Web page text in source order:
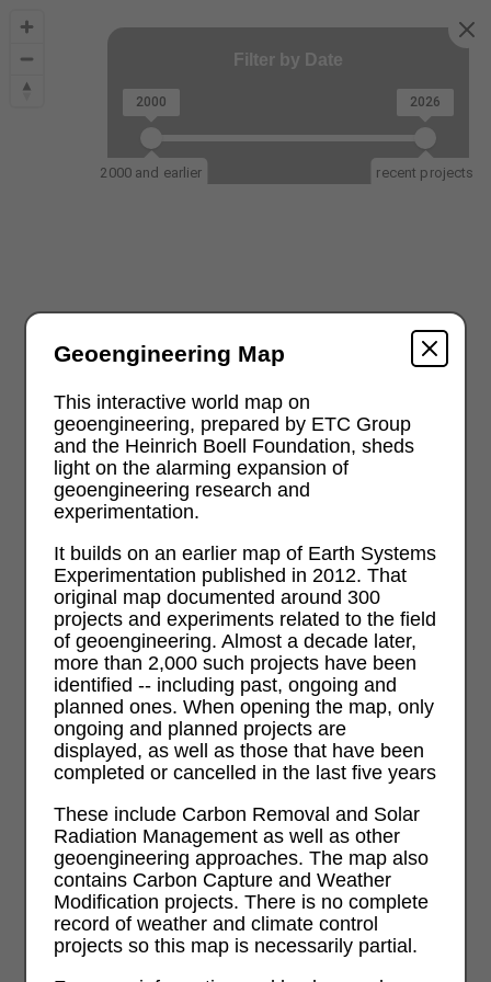
Geoengineering Map
This interactive world map on
geoengineering, prepared by ETC Group
and the Heinrich Boell Foundation, sheds
light on the alarming expansion of
geoengineering research and
experimentation.
It builds on an earlier map of Earth Systems
Experimentation published in 2012. That
original map documented around 300
projects and experiments related to the field
of geoengineering. Almost a decade later,
more than 2,000 such projects have been
identified -- including past, ongoing and
planned ones. When opening the map, only
ongoing and planned projects are
displayed, as well as those that have been
completed or cancelled in the last five years
These include Carbon Removal and Solar
Radiation Management as well as other
geoengineering approaches. The map also
contains Carbon Capture and Weather
Modification projects. There is no complete
record of weather and climate control
projects so this map is necessarily partial.
Filter by Date
2000 and earlier recent projects
2000 2026